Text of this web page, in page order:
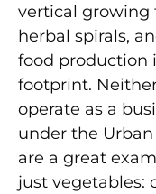
vertical growing
herbal spirals,
food production
footprint.
operate as a
under the
are a great
just vegetables: